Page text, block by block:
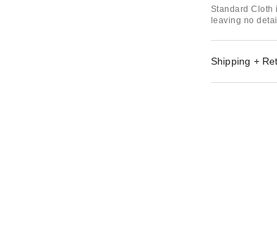
Standard Cloth
leaving no
Shipping +